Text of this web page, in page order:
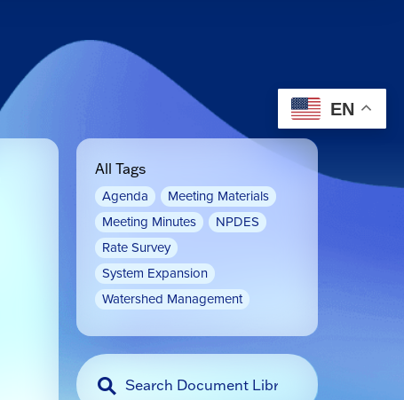
All Tags
Agenda
Meeting Materials
Meeting Minutes
NPDES
Rate Survey
System Expansion
Watershed Management
EN